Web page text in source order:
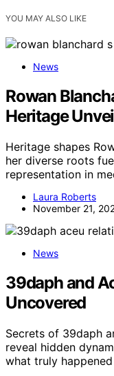
YOU MAY ALSO LIKE
News
Rowan
Heritage
Heritage shapes
her diverse roots
representation in
Laura Roberts
November 21,
News
39daph and
Uncovered
Secrets of 39daph
reveal hidden
what truly